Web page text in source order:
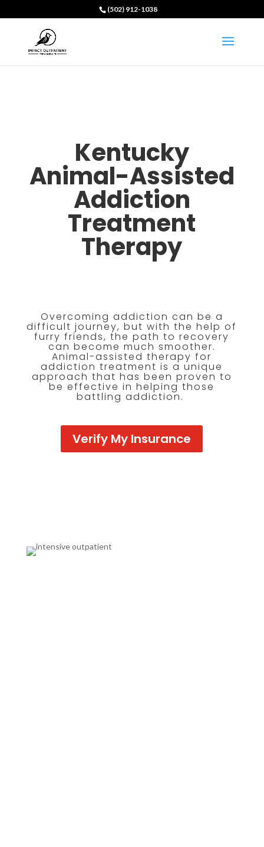
(502) 912-1038
Kentucky
Animal-Assisted
Addiction
Treatment
Therapy
Overcoming addiction can be a
difficult journey, but with the help of
furry friends, the path to recovery
can become much smoother.
Animal-assisted therapy for
addiction treatment is a unique
approach that has been proven to
be effective in helping those
battling addiction.
Verify My Insurance